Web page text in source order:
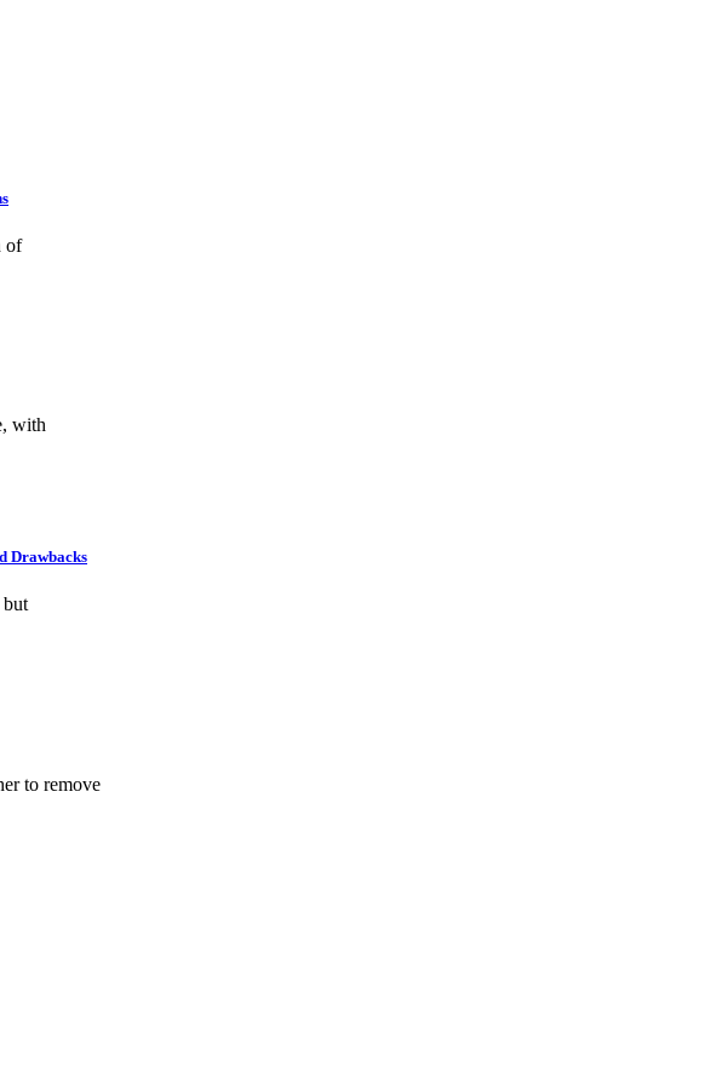
of
with
Drawbacks
but
to remove